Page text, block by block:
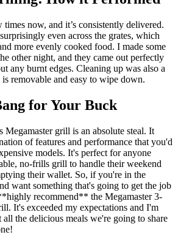
now, and it’s consistently delivered.
even across the grates, which
more evenly cooked food. I made some
other night, and they came out perfectly
any burnt edges. Cleaning up was also a
is removable and easy to wipe down.
for Your Buck
grill is an absolute steal. It
of features and performance that you'd
models. It's perfect for anyone
no-frills grill to handle their weekend
their wallet. So, if you're in the
want something that's going to get the job
recommend** the Megamaster 3-
It's exceeded my expectations and I'm
the delicious meals we're going to share